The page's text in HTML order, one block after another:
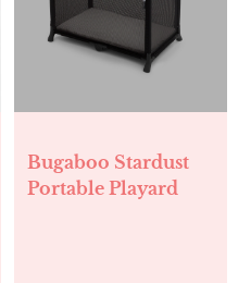
Bugaboo Stardust
Portable Playard